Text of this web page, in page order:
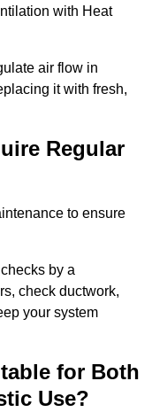
with Heat
air flow in
it with fresh,
Regular
to ensure
by a
check ductwork,
your system
for Both
Use?